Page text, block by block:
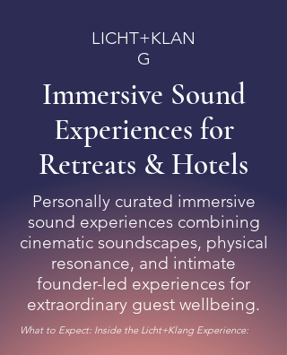
LICHT+KLAN
G
Immersive Sound
Experiences for
Retreats & Hotels​
Personally curated immersive
sound experiences combining
cinematic soundscapes, physical
resonance, and intimate
founder-led experiences for
extraordinary guest wellbeing.
What to Expect: Inside the Licht+Klang Experience: